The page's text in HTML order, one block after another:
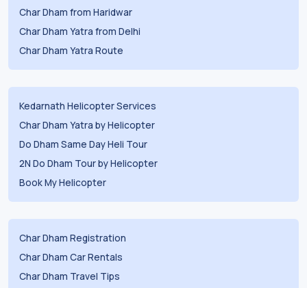
Char Dham from Haridwar
Char Dham Yatra from Delhi
Char Dham Yatra Route
Kedarnath Helicopter Services
Char Dham Yatra by Helicopter
Do Dham Same Day Heli Tour
2N Do Dham Tour by Helicopter
Book My Helicopter
Char Dham Registration
Char Dham Car Rentals
Char Dham Travel Tips